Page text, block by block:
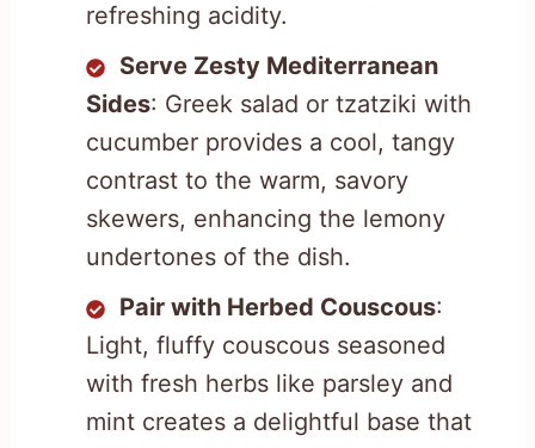
refreshing acidity.
Serve Zesty Mediterranean
Sides: Greek salad or tzatziki with
cucumber provides a cool, tangy
contrast to the warm, savory
skewers, enhancing the lemony
undertones of the dish.
Pair with Herbed Couscous:
Light, fluffy couscous seasoned
with fresh herbs like parsley and
mint creates a delightful base that